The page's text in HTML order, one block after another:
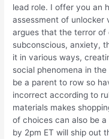
lead role. I offer you an
assessment of unlocker
argues that the terror of
subconscious, anxiety,
it in various ways,
social phenomena in
be a parent to row so
incorrect according to
materials makes
of choices can also be
by 2pm ET will ship out